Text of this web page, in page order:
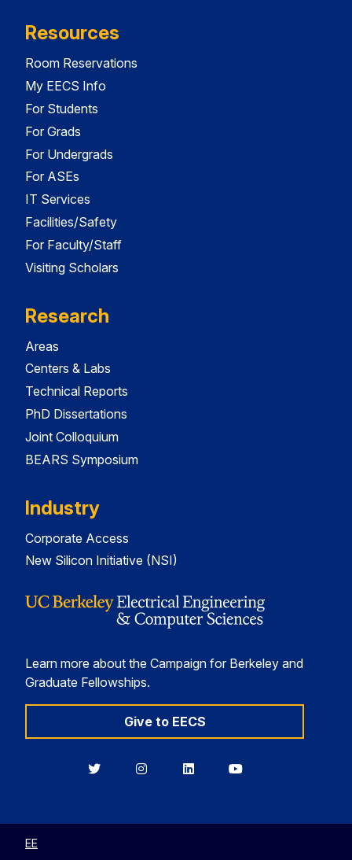
Resources
Room Reservations
My EECS Info
For Students
For Grads
For Undergrads
For ASEs
IT Services
Facilities/Safety
For Faculty/Staff
Visiting Scholars
Research
Areas
Centers & Labs
Technical Reports
PhD Dissertations
Joint Colloquium
BEARS Symposium
Industry
Corporate Access
New Silicon Initiative (NSI)
Learn more about the Campaign for Berkeley and
Graduate Fellowships.
Give to EECS
BerkeleyBerkeleyBerkeleyBerkeley
EE